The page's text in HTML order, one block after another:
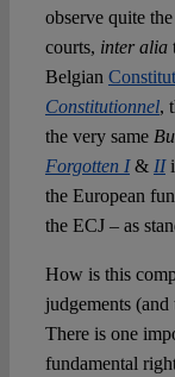
observe quite
courts, inter alia
Belgian
Constitutionnel,
the very same
Forgotten I& II
the European
the ECJ – as
How is this
judgements
There is one
fundamental